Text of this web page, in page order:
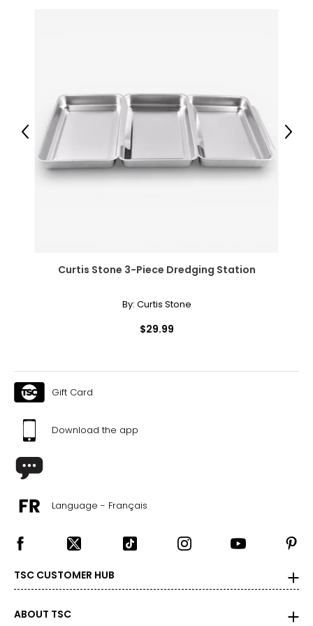
Curtis Stone 3-Piece Dredging Station
By: Curtis Stone
$29.99
Previous Next
Gift Card
Download the app
Language - Français
TSC CUSTOMER HUB
ABOUT TSC